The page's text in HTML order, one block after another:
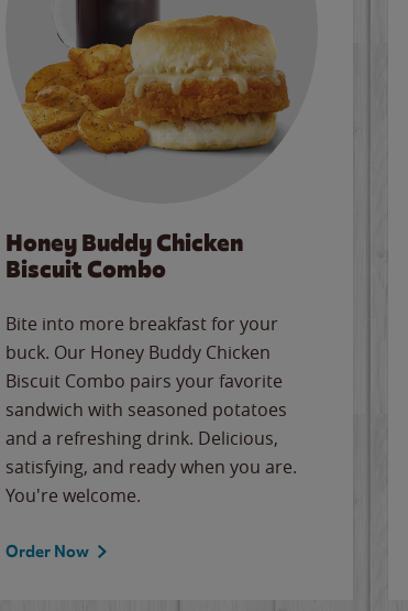
Honey Buddy Chicken
Biscuit Combo
Bite into more breakfast for your
buck. Our Honey Buddy Chicken
Biscuit Combo pairs your favorite
sandwich with seasoned potatoes
and a refreshing drink. Delicious,
satisfying, and ready when you are.
You're welcome.
Order Now